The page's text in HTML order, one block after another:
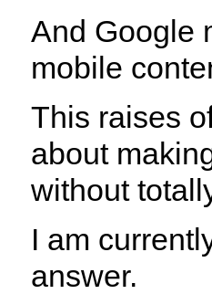
And Google
mobile
This raises
about
without
I am
answer.